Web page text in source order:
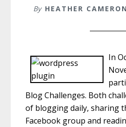
By HEATHER CAMERON
In
Blog Challenges. Both
of blogging daily, sharing
Facebook group and